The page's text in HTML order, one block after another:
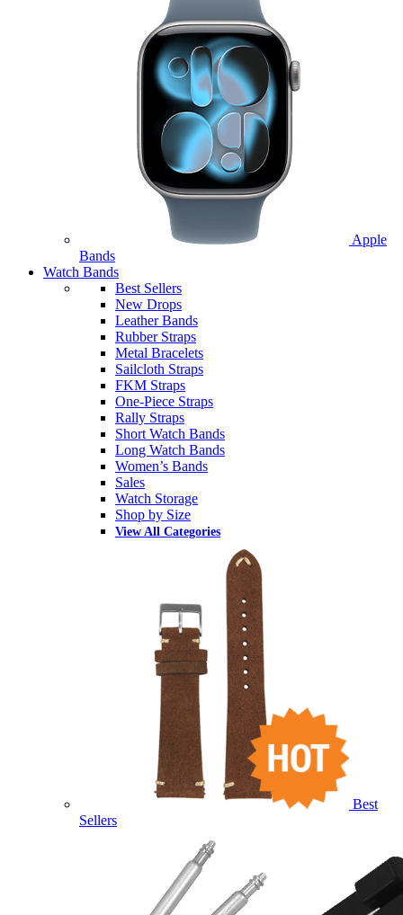
Apple
Bands
Watch Bands
Best Sellers
New Drops
Leather Bands
Rubber Straps
Metal Bracelets
Sailcloth Straps
FKM Straps
One-Piece Straps
Rally Straps
Short Watch Bands
Long Watch Bands
Women’s Bands
Sales
Watch Storage
Shop by Size
View All Categories
Best
Sellers